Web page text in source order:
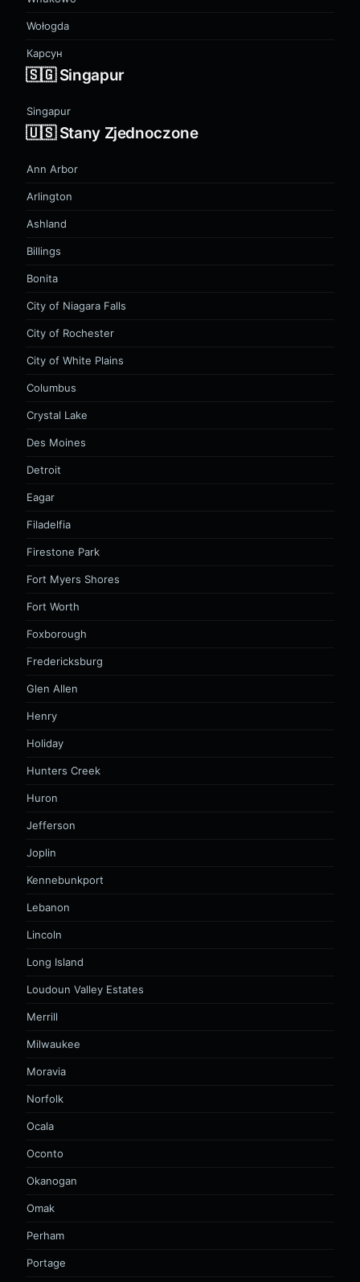
Wołogda
Карсун
🇸🇬 Singapur
Singapur
🇺🇸 Stany Zjednoczone
Ann Arbor
Arlington
Ashland
Billings
Bonita
City of Niagara Falls
City of Rochester
City of White Plains
Columbus
Crystal Lake
Des Moines
Detroit
Eagar
Filadelfia
Firestone Park
Fort Myers Shores
Fort Worth
Foxborough
Fredericksburg
Glen Allen
Henry
Holiday
Hunters Creek
Huron
Jefferson
Joplin
Kennebunkport
Lebanon
Lincoln
Long Island
Loudoun Valley Estates
Merrill
Milwaukee
Moravia
Norfolk
Ocala
Oconto
Okanogan
Omak
Perham
Portage